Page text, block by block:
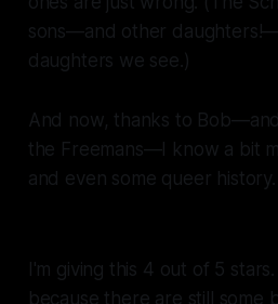
sons—and other
daughters we see.)
And now, thanks to
the Freemans—I know a bit
and even some queer history.
I'm giving this 4 out of 5
because there are still some